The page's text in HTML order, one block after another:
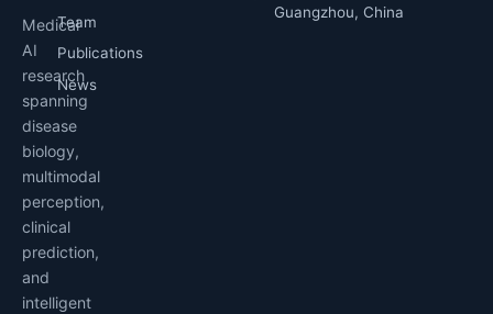
Medical
AI
research
spanning
disease
biology,
multimodal
perception,
clinical
prediction,
and
intelligent
Team
Publications
News
Guangzhou, China